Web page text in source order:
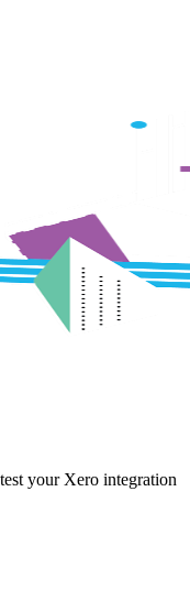
your Xero integration